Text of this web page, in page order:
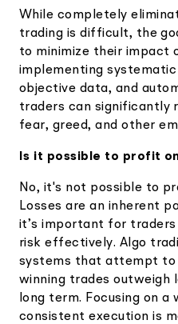
While completely
trading is difficult, the
to minimize their impact
implementing
objective data, and
traders can significantly
fear, greed, and other
Is it possible to profit
No, it's not possible to
Losses are an inherent
it’s important for
risk effectively. Algo
systems that attempt to
winning trades outweigh
long term. Focusing on
consistent execution is